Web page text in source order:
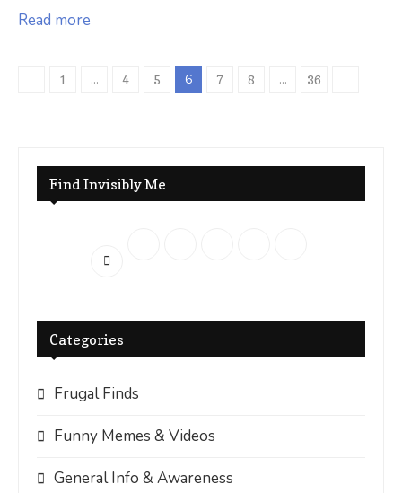
Read more
1 … 4 5 6 7 8 … 36
Find Invisibly Me
Categories
Frugal Finds
Funny Memes & Videos
General Info & Awareness